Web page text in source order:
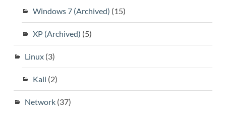
Windows 7 (Archived) (15)
XP (Archived) (5)
Linux(3)
Kali (2)
Network(37)